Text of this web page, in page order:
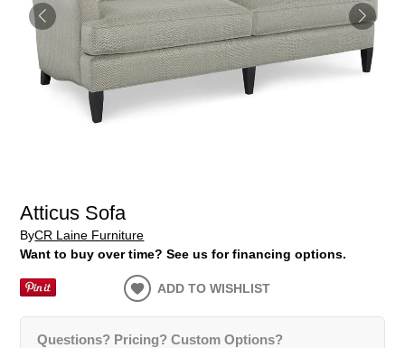
Atticus Sofa
ByCR Laine Furniture
Want to buy over time? See us for financing options.
ADD TO WISHLIST
Questions? Pricing? Custom Options?